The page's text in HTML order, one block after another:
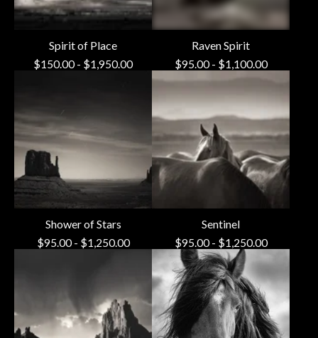
Spirit of Place
$150.00- $1,950.00
Raven Spirit
$95.00- $1,100.00
Shower of Stars
$95.00- $1,250.00
Sentinel
$95.00- $1,250.00